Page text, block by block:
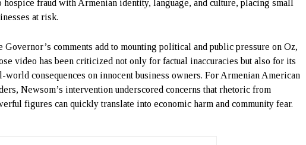
hospice fraud with Armenian identity, language, and culture, placing small
at risk.
Governor’s comments add to mounting political and public pressure on Oz,
video has been criticized not only for factual inaccuracies but also for its
world consequences on innocent business owners. For Armenian American
Newsom’s intervention underscored concerns that rhetoric from
figures can quickly translate into economic harm and community fear.